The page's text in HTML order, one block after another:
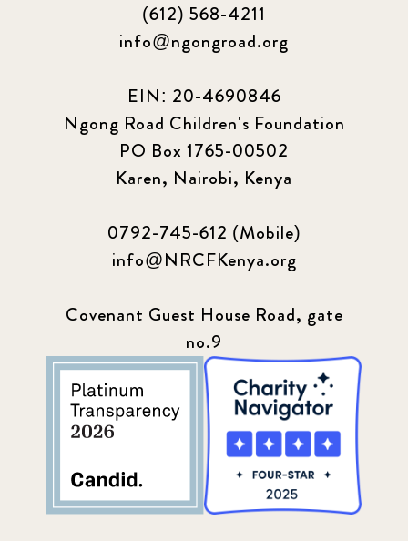
(612) 568-4211
info@ngongroad.org
EIN: 20-4690846
Ngong Road Children's Foundation
PO Box 1765-00502
Karen, Nairobi, Kenya
0792-745-612 (Mobile)
info@NRCFKenya.org
Covenant Guest House Road, gate
no.9